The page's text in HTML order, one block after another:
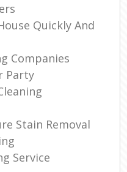
Quickly And
Companies
Party
Stain Removal
Service